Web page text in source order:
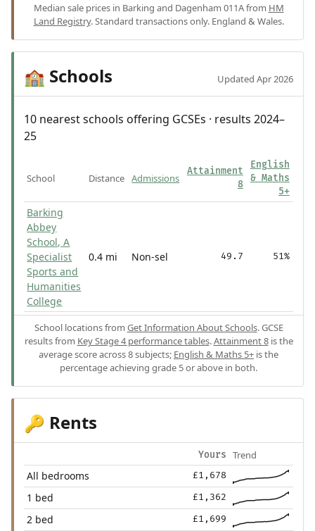
Median sale prices in Barking and Dagenham 011A from HM
Land Registry. Standard transactions only. England & Wales.
🏫 Schools Updated Apr 2026
10 nearest schools offering GCSEs · results 2024–
25
School Distance Admissions
Attainment
8
English
& Maths
5+
Barking
Abbey
School, A
Specialist
Sports and
Humanities
College
0.4 mi Non-sel 49.7 51%
School locations from Get Information About Schools. GCSE
results from Key Stage 4 performance tables.Attainment 8is the
average score across 8 subjects; English & Maths 5+ is the
percentage achieving grade 5 or above in both.
🔑 Rents
Yours Trend
All bedrooms £1,678
1 bed £1,362
2 bed £1,699